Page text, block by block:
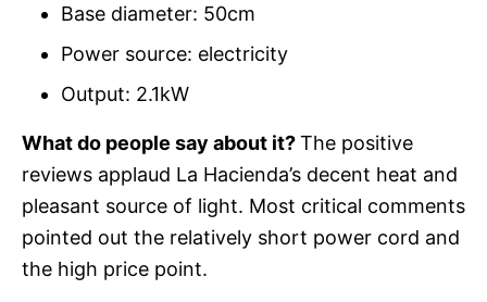
Base diameter: 50cm
Power source: electricity
Output: 2.1kW
What do people say about it?The positive
reviews applaud La Hacienda’s decent heat and
pleasant source of light. Most critical comments
pointed out the relatively short power cord and
the high price point.